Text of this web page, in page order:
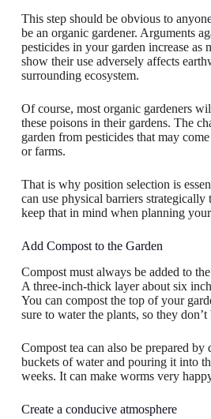
This step should be obvious to
be an organic gardener. Arguments
pesticides in your garden increase as
show their use adversely affects
surrounding ecosystem.
Of course, most organic gardeners
these poisons in their gardens. The
garden from pesticides that may
or farms.
That is why position selection is
can use physical barriers strategically
keep that in mind when planning
Add Compost to the Garden
Compost must always be added to
A three-inch-thick layer about six
You can compost the top of your
sure to water the plants, so they don’t
Compost tea can also be prepared
buckets of water and pouring it into
weeks. It can make worms very
Create a conducive atmosphere